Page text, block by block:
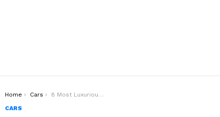
You are here:
Home Cars
8 Most Luxurious Maserati Ghibli
CARS